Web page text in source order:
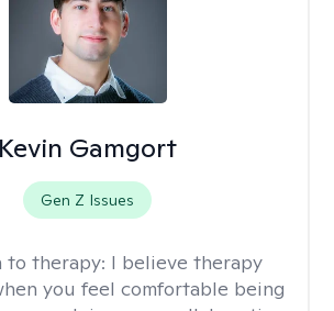
Kevin Gamgort
Gen Z Issues
to therapy: I believe therapy
you feel comfortable being